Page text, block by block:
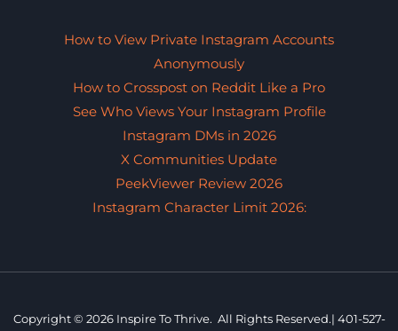
How to View Private Instagram Accounts
Anonymously
How to Crosspost on Reddit Like a Pro
See Who Views Your Instagram Profile
Instagram DMs in 2026
X Communities Update
PeekViewer Review 2026
Instagram Character Limit 2026:
Copyright © 2026 Inspire To Thrive. All Rights Reserved.| 401-527-